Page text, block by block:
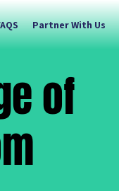
Partner With Us
of